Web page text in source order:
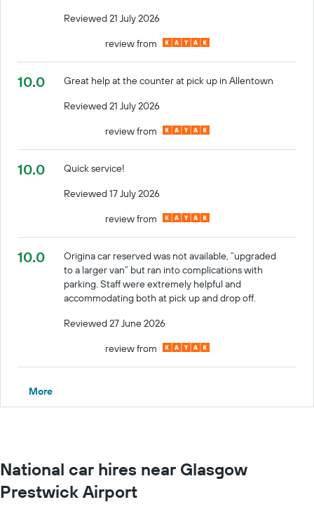
Reviewed 21 July 2026
review from
10.0
Great help at the counter at pick up in Allentown
Reviewed 21 July 2026
review from
10.0
Quick service!
Reviewed 17 July 2026
review from
10.0
Origina car reserved was not available, “upgraded
to a larger van” but ran into complications with
parking. Staff were extremely helpful and
accommodating both at pick up and drop off.
Reviewed 27 June 2026
review from
More
National car hires near Glasgow
Prestwick Airport